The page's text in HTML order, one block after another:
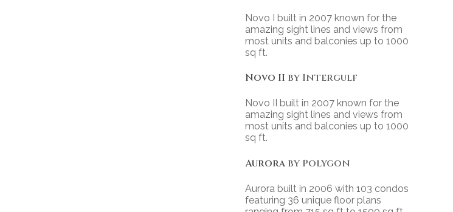
Novo I built in 2007 known for the
amazing sight lines and views from
most units and balconies up to 1000
sq ft.
Novo II by Intergulf
Novo II built in 2007 known for the
amazing sight lines and views from
most units and balconies up to 1000
sq ft.
Aurora by Polygon
Aurora built in 2006 with 103 condos
featuring 36 unique floor plans